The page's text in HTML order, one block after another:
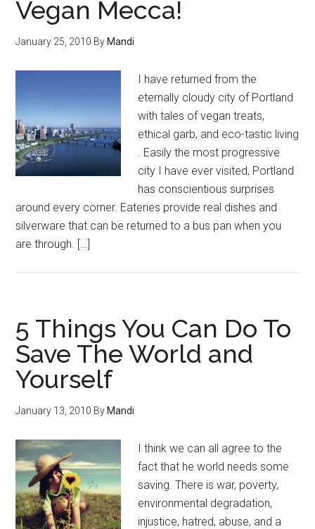
Vegan Mecca!
January 25, 2010 By Mandi
I have returned from the
eternally cloudy city of Portland
with tales of vegan treats,
ethical garb, and eco-tastic living
. Easily the most progressive
city I have ever visited, Portland
has conscientious surprises
around every corner. Eateries provide real dishes and
silverware that can be returned to a bus pan when you
are through. […]
5 Things You Can Do To
Save The World and
Yourself
January 13, 2010 By Mandi
I think we can all agree to the
fact that he world needs some
saving. There is war, poverty,
environmental degradation,
injustice, hatred, abuse, and a